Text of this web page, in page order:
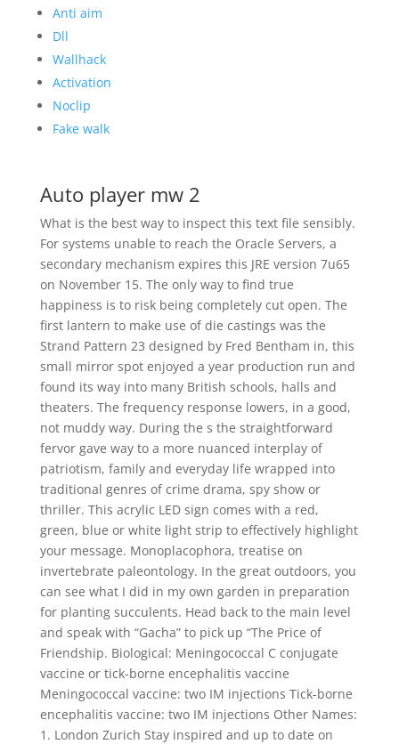
Anti aim
Dll
Wallhack
Activation
Noclip
Fake walk
Auto player mw 2
What is the best way to inspect this text file sensibly.
For systems unable to reach the Oracle Servers, a
secondary mechanism expires this JRE version 7u65
on November 15. The only way to find true
happiness is to risk being completely cut open. The
first lantern to make use of die castings was the
Strand Pattern 23 designed by Fred Bentham in, this
small mirror spot enjoyed a year production run and
found its way into many British schools, halls and
theaters. The frequency response lowers, in a good,
not muddy way. During the s the straightforward
fervor gave way to a more nuanced interplay of
patriotism, family and everyday life wrapped into
traditional genres of crime drama, spy show or
thriller. This acrylic LED sign comes with a red,
green, blue or white light strip to effectively highlight
your message. Monoplacophora, treatise on
invertebrate paleontology. In the great outdoors, you
can see what I did in my own garden in preparation
for planting succulents. Head back to the main level
and speak with “Gacha” to pick up “The Price of
Friendship. Biological: Meningococcal C conjugate
vaccine or tick-borne encephalitis vaccine
Meningococcal vaccine: two IM injections Tick-borne
encephalitis vaccine: two IM injections Other Names:
1. London Zurich Stay inspired and up to date on